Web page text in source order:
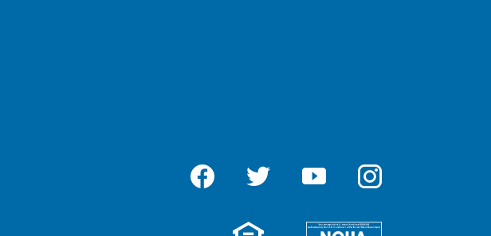
Facebook Twitter YouTube Instagram